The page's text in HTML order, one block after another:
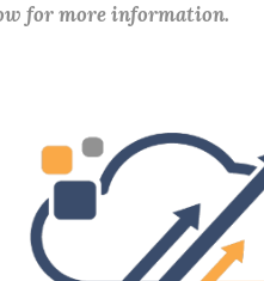
for more information.